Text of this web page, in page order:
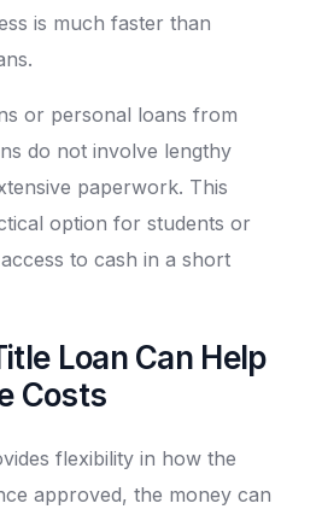
is much faster than
or personal loans from
do not involve lengthy
paperwork. This
option for students or
to cash in a short
Loan Can Help
Costs
flexibility in how the
approved, the money can